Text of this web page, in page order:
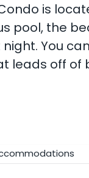
is
pool, the
You
leads off of